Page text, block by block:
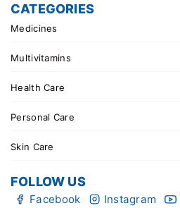
CATEGORIES
Medicines
Multivitamins
Health Care
Personal Care
Skin Care
FOLLOW US
Facebook Instagram